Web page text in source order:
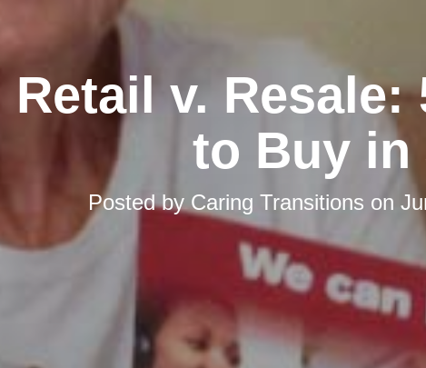
Retail v. Resale:
to Buy in
Posted by Caring Transitions on